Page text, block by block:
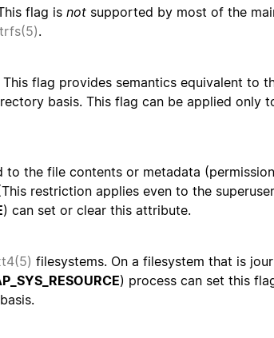
flag is not supported by most of the
.
flag provides semantics equivalent to
basis. This flag can be applied only
the file contents or metadata
restriction applies even to the
) can set or clear this attribute.
filesystems. On a filesystem that is
) process can set this